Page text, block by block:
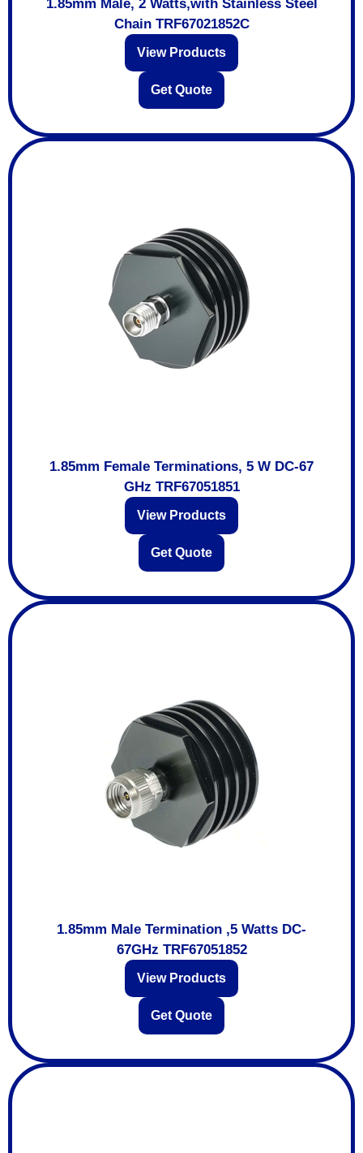
1.85mm Male, 2 Watts,with Stainless Steel
Chain TRF67021852C
View Products
Get Quote
1.85mm Female Terminations, 5 W DC-67
GHz TRF67051851
View Products
Get Quote
1.85mm Male Termination ,5 Watts DC-
67GHz TRF67051852
View Products
Get Quote